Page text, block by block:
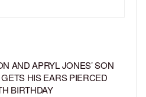
AND APRYL JONES’ SON
HIS EARS PIERCED
BIRTHDAY